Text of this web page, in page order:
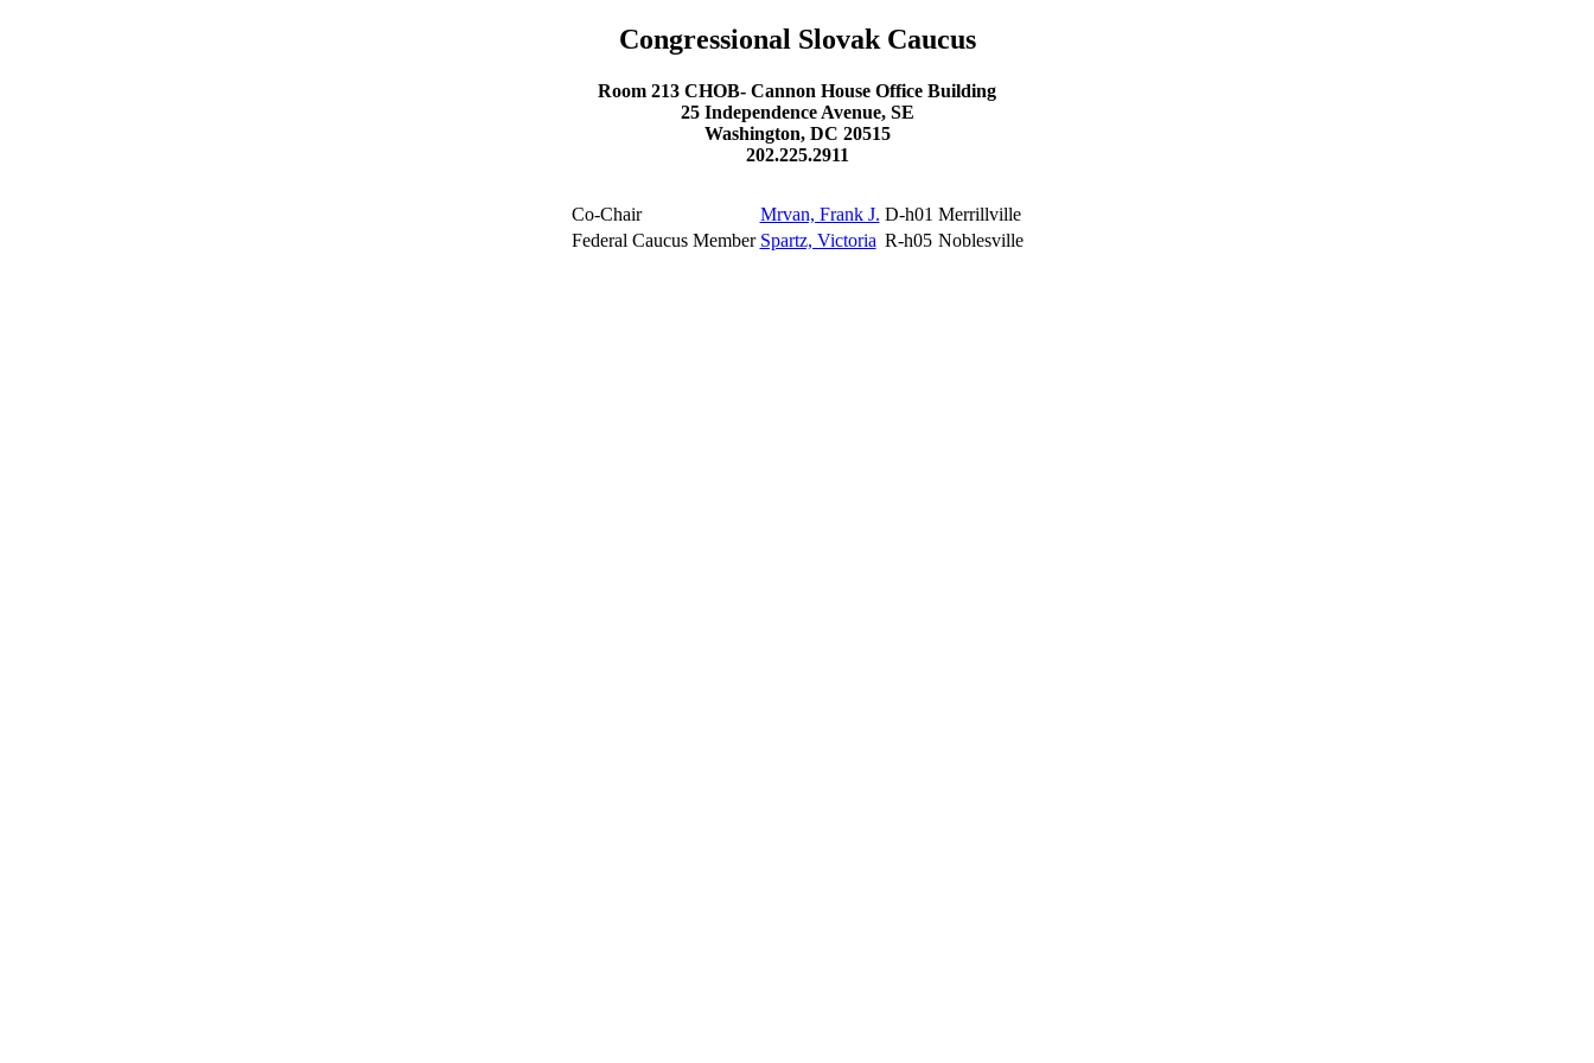
Congressional Slovak Caucus
Room 213 CHOB- Cannon House Office Building
25 Independence Avenue, SE
Washington, DC 20515
202.225.2911
Co-Chair Mrvan, Frank J. D-h01 Merrillville
Federal Caucus Member Spartz, Victoria R-h05 Noblesville